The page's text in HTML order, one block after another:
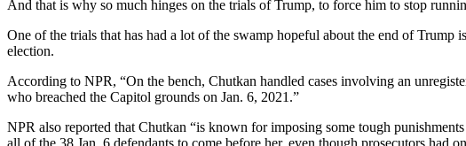
And that is why so much hinges on the trials of Trump, to force him to stop
One of the trials that has had a lot of the swamp hopeful about the end of
election.
According to NPR, “On the bench, Chutkan handled cases involving an
who breached the Capitol grounds on Jan. 6, 2021.”
NPR also reported that Chutkan “is known for imposing some tough
all of the 38 Jan. 6 defendants to come before her, even though prosecutors had